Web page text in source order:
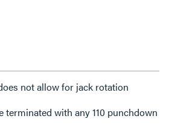
not allow for jack rotation
terminated with any 110 punchdown